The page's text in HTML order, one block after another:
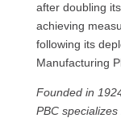
after doubling
achieving
following its
Manufacturing
Founded in
PBC